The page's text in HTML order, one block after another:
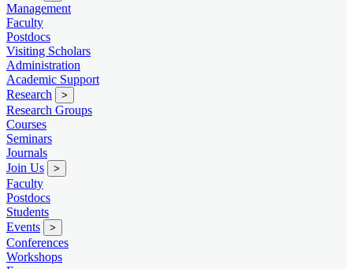
Management
Faculty
Postdocs
Visiting Scholars
Administration
Academic Support
Research
>
Research Groups
Courses
Seminars
Journals
Join Us
>
Faculty
Postdocs
Students
Events
>
Conferences
Workshops